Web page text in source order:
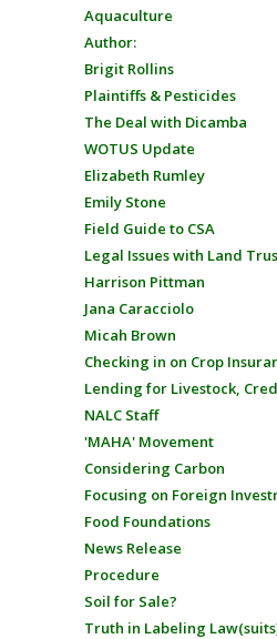
Aquaculture
Author:
Brigit Rollins
Plaintiffs & Pesticides
The Deal with Dicamba
WOTUS Update
Elizabeth Rumley
Emily Stone
Field Guide to CSA
Legal Issues with Land
Harrison Pittman
Jana Caracciolo
Micah Brown
Checking in on Crop
Lending for Livestock,
NALC Staff
'MAHA' Movement
Considering Carbon
Focusing on Foreign
Food Foundations
News Release
Procedure
Soil for Sale?
Truth in Labeling